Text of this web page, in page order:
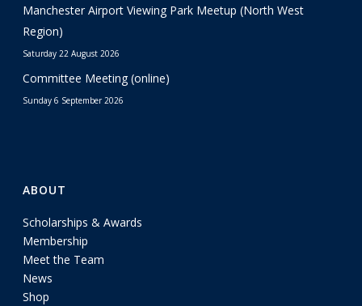
Manchester Airport Viewing Park Meetup (North West
Region)
Saturday 22 August 2026
Committee Meeting (online)
Sunday 6 September 2026
ABOUT
Scholarships & Awards
Membership
Meet the Team
News
Shop